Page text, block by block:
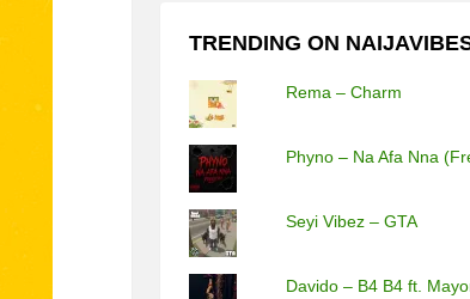
TRENDING ON
Rema – Charm
Phyno – Na Afa Nna
Seyi Vibez – GTA
Davido – B4 B4 ft.